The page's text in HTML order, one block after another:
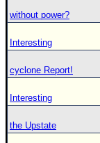
without power?
Interesting
cyclone Report!
Interesting
the Upstate